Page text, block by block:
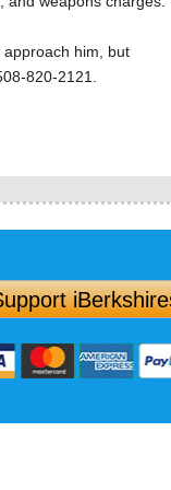
him, but
820-2121.